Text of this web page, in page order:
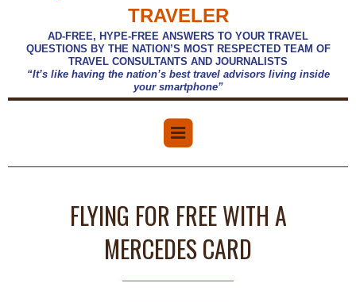
TRAVELER
AD-FREE, HYPE-FREE ANSWERS TO YOUR TRAVEL
QUESTIONS BY THE NATION’S MOST RESPECTED TEAM OF
TRAVEL CONSULTANTS AND JOURNALISTS
“It’s like having the nation’s best travel advisors living inside
your smartphone”
FLYING FOR FREE WITH A
MERCEDES CARD